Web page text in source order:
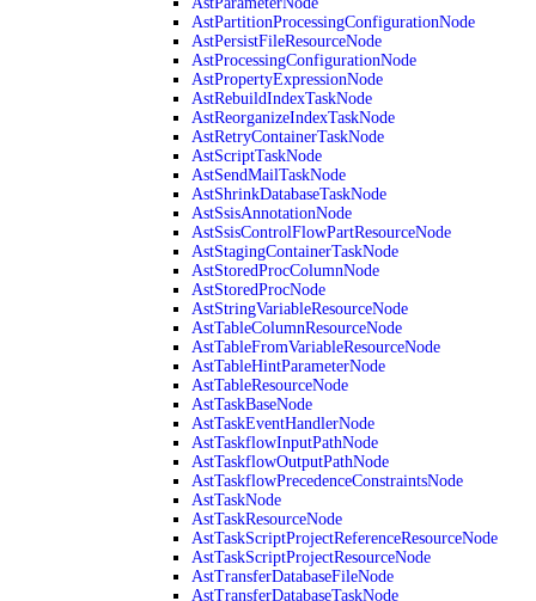
AstPartitionProcessingConfigurationNode
AstPersistFileResourceNode
AstProcessingConfigurationNode
AstPropertyExpressionNode
AstRebuildIndexTaskNode
AstReorganizeIndexTaskNode
AstRetryContainerTaskNode
AstScriptTaskNode
AstSendMailTaskNode
AstShrinkDatabaseTaskNode
AstSsisAnnotationNode
AstSsisControlFlowPartResourceNode
AstStagingContainerTaskNode
AstStoredProcColumnNode
AstStoredProcNode
AstStringVariableResourceNode
AstTableColumnResourceNode
AstTableFromVariableResourceNode
AstTableHintParameterNode
AstTableResourceNode
AstTaskBaseNode
AstTaskEventHandlerNode
AstTaskflowInputPathNode
AstTaskflowOutputPathNode
AstTaskflowPrecedenceConstraintsNode
AstTaskNode
AstTaskResourceNode
AstTaskScriptProjectReferenceResourceNode
AstTaskScriptProjectResourceNode
AstTransferDatabaseFileNode
AstTransferDatabaseTaskNode